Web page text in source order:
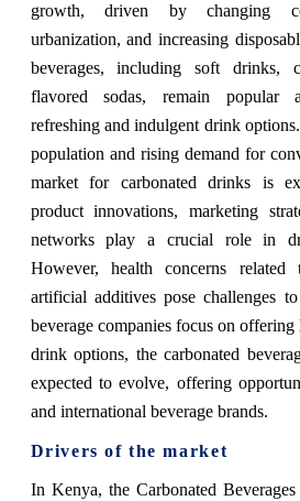
growth, driven by changing
urbanization, and increasing
beverages, including soft drinks,
flavored sodas, remain popular
refreshing and indulgent drink
population and rising demand for
market for carbonated drinks is
product innovations, marketing
networks play a crucial role in
However, health concerns
artificial additives pose challenges
beverage companies focus on
drink options, the carbonated
expected to evolve, offering
and international beverage brands.
Drivers of the market
In Kenya, the Carbonated